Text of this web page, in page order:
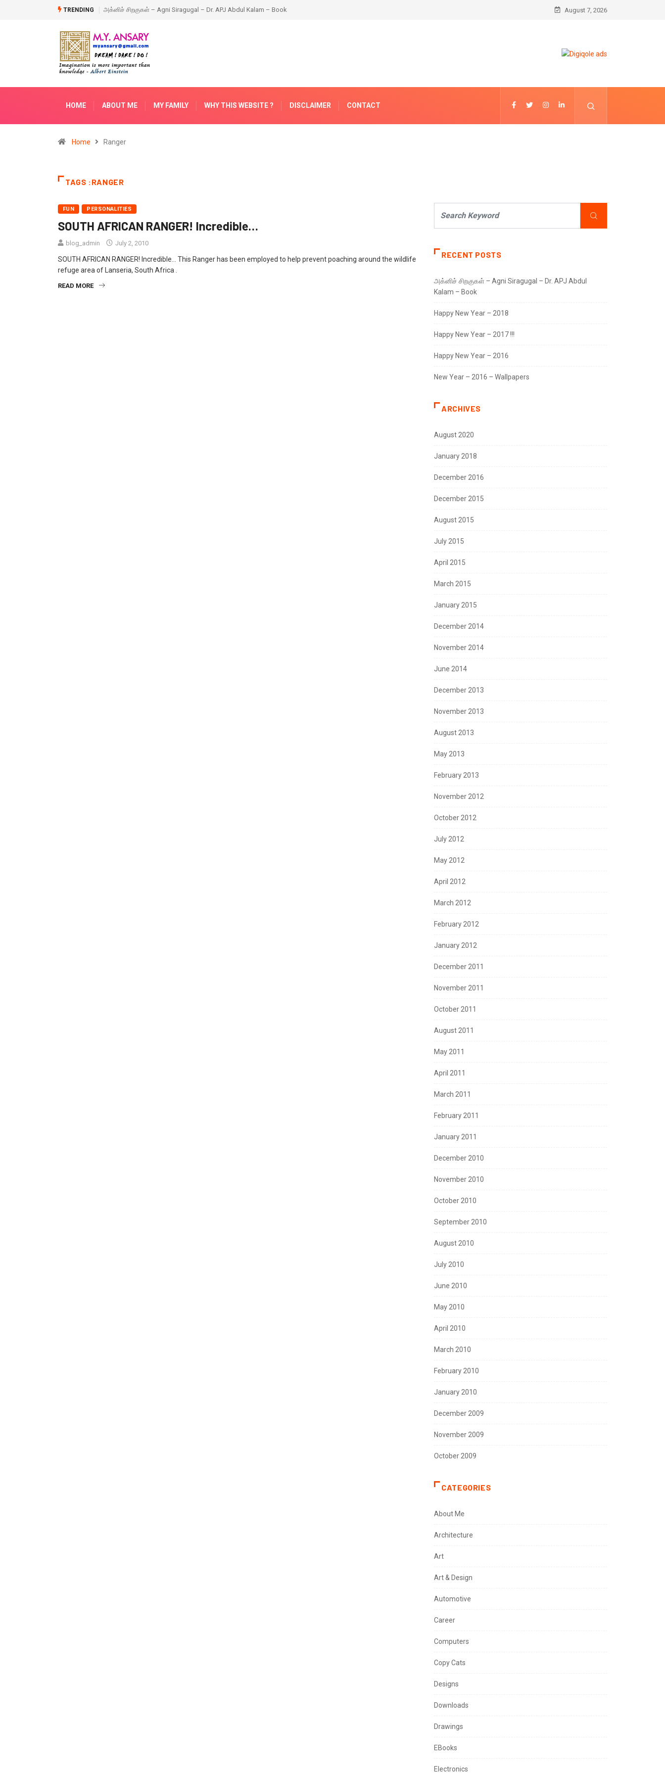
TRENDING
– Dr. APJ Abdul Kalam – BookHappy New Year – 2018 August 7, 2026
HOME ABOUT ME MY FAMILY WHY THIS WEBSITE ? DISCLAIMER CONTACT
Home Ranger
TAGS :RANGER
FUN PERSONALITIES
SOUTH AFRICAN RANGER! Incredible…
blog_admin July 2, 2010
SOUTH AFRICAN RANGER! Incredible… This Ranger has been employed to help prevent poaching around the wildlife
refuge area of Lanseria, South Africa .
READ MORE
RECENT POSTS
அக்னிச் சிறகுகள் – Agni Siragugal – Dr. APJ Abdul
Kalam – Book
Happy New Year – 2018
Happy New Year – 2017 !!!
Happy New Year – 2016
New Year – 2016 – Wallpapers
ARCHIVES
August 2020
January 2018
December 2016
December 2015
August 2015
July 2015
April 2015
March 2015
January 2015
December 2014
November 2014
June 2014
December 2013
November 2013
August 2013
May 2013
February 2013
November 2012
October 2012
July 2012
May 2012
April 2012
March 2012
February 2012
January 2012
December 2011
November 2011
October 2011
August 2011
May 2011
April 2011
March 2011
February 2011
January 2011
December 2010
November 2010
October 2010
September 2010
August 2010
July 2010
June 2010
May 2010
April 2010
March 2010
February 2010
January 2010
December 2009
November 2009
October 2009
CATEGORIES
About Me
Architecture
Art
Art & Design
Automotive
Career
Computers
Copy Cats
Designs
Downloads
Drawings
EBooks
Electronics